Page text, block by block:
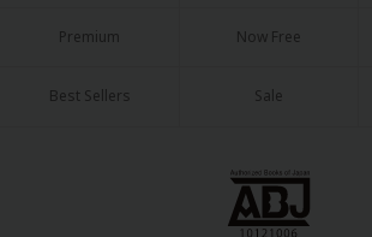
Premium Now Free
Best Sellers Sale